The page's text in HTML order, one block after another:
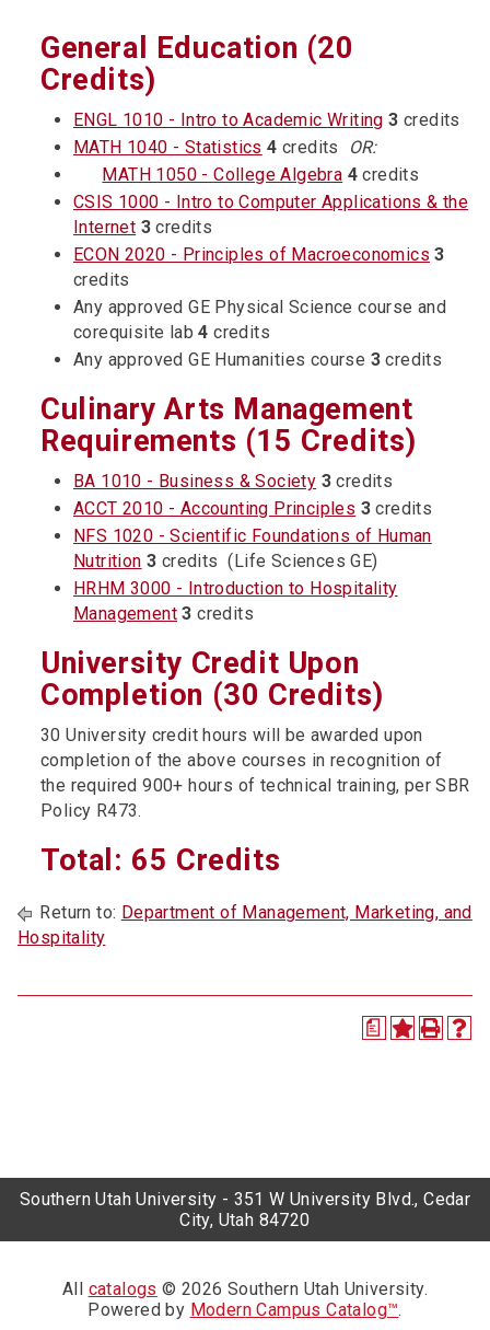
General Education (20
Credits)
ENGL 1010 - Intro to Academic Writing 3 credits
MATH 1040 - Statistics 4 credits
OR:
MATH 1050 - College Algebra 4 credits
CSIS 1000 - Intro to Computer Applications & the
Internet 3 credits
ECON 2020 - Principles of Macroeconomics 3
credits
Any approved GE Physical Science course and
corequisite lab4 credits
Any approved GE Humanities course 3 credits
Culinary Arts Management
Requirements (15 Credits)
BA 1010 - Business & Society 3 credits
ACCT 2010 - Accounting Principles 3 credits
NFS 1020 - Scientific Foundations of Human
Nutrition 3 credits (Life Sciences GE)
HRHM 3000 - Introduction to Hospitality
Management 3 credits
University Credit Upon
Completion (30 Credits)
30 University credit hours will be awarded upon
completion of the above courses in recognition of
the required 900+ hours of technical training, per SBR
Policy R473.
Total: 65 Credits
Return to: Department of Management, Marketing, and
Hospitality
a
Southern Utah University - 351 W University Blvd., Cedar
City, Utah 84720
All catalogs © 2026 Southern Utah University.
Powered by Modern Campus Catalog™.